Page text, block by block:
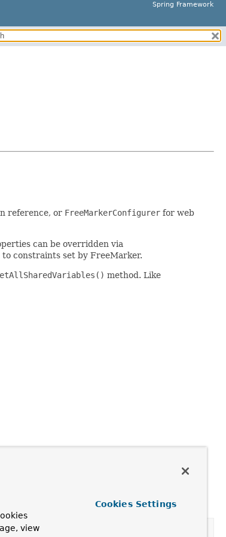
Spring Framework
reference, or FreeMarkerConfigurer for web
can be overridden via
constraints set by FreeMarker.
method. Like
view
Cookies Settings